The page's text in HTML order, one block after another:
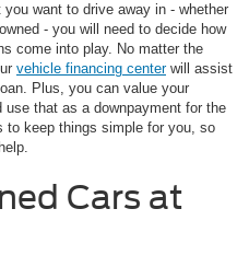
want to drive away in - whether
- you will need to decide how
come into play. No matter the
vehicle financing centerwill assist
Plus, you can value your
use that as a downpayment for the
to keep things simple for you, so
Cars at